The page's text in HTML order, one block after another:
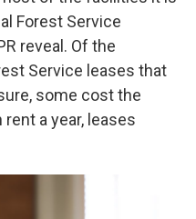
Forest Service
reveal. Of the
Service leases that
some cost the
a year, leases